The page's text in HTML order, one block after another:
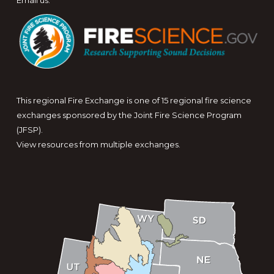
This regional Fire Exchange is one of 15 regional fire science
exchanges sponsored by the Joint Fire Science Program
(JFSP).
View resources from multiple exchanges.